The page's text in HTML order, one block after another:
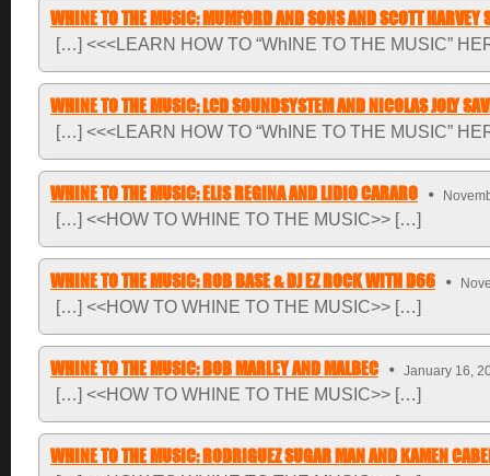
WHINE TO THE MUSIC: MUMFORD AND SONS AND SCOTT HARVEY
[…] <<<LEARN HOW TO “WhINE TO THE MUSIC”
WHINE TO THE MUSIC: LCD SOUNDSYSTEM AND NICOLAS JOLY
[…] <<<LEARN HOW TO “WhINE TO THE MUSIC”
WHINE TO THE MUSIC: ELIS REGINA AND LIDIO CARARO
[…] <<HOW TO WHINE TO THE MUSIC>> […]
WHINE TO THE MUSIC: ROB BASE & DJ EZ ROCK WITH D66
[…] <<HOW TO WHINE TO THE MUSIC>> […]
WHINE TO THE MUSIC: BOB MARLEY AND MALBEC January 16,
[…] <<HOW TO WHINE TO THE MUSIC>> […]
WHINE TO THE MUSIC: RODRIGUEZ SUGAR MAN AND KAMEN